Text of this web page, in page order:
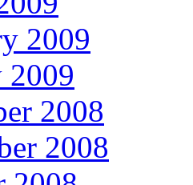
2009
2009
2008
2008